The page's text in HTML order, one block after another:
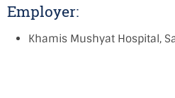
Employer:
Khamis Mushyat Hospital,